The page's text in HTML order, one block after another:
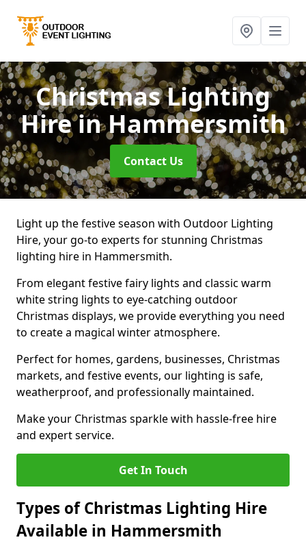
Christmas Lighting
Hirein Hammersmith
Contact Us
Light up the festive season with Outdoor Lighting
Hire, your go-to experts for stunning Christmas
lighting hire in Hammersmith.
From elegant festive fairy lights and classic warm
white string lights to eye-catching outdoor
Christmas displays, we provide everything you need
to create a magical winter atmosphere.
Perfect for homes, gardens, businesses, Christmas
markets, and festive events, our lighting is safe,
weatherproof, and professionally maintained.
Make your Christmas sparkle with hassle-free hire
and expert service.
Get In Touch
Types of Christmas Lighting Hire
Available in Hammersmith